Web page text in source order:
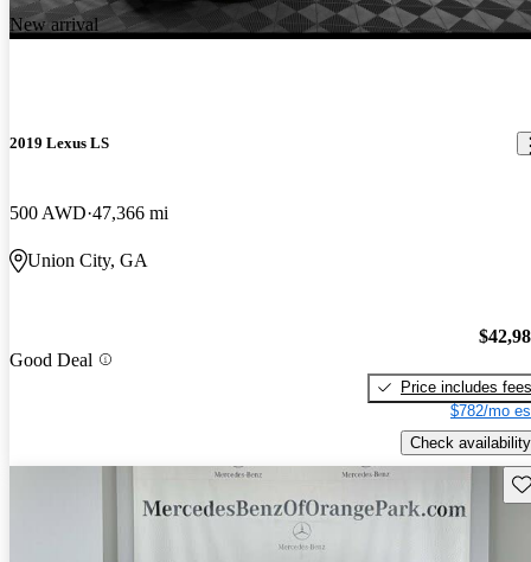
New arrival
2019 Lexus LS
500 AWD 47,366 mi
Union City, GA
Good Deal
Price includes fees
$782/mo
Check availability